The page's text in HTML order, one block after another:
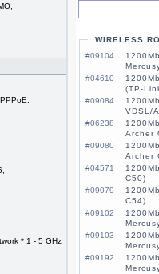
* 1 - 5 GHz
WIRELESS
#09104
#04610
(TP-
#09084
VDSL/
#06238
Archer
#09080
Archer
#04571
C50)
#09079
C54)
#09102
#09103
#09192